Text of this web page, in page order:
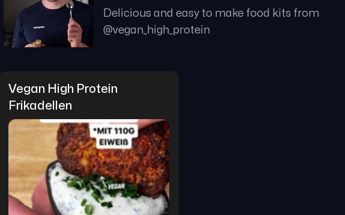
Delicious and easy to make food kits from
@vegan_high_protein
Vegan High Protein
Frikadellen